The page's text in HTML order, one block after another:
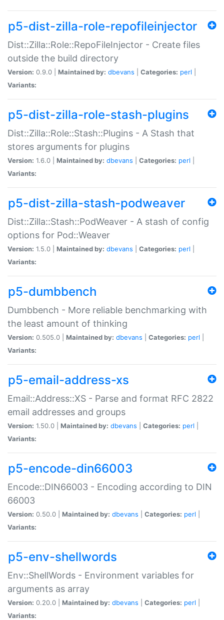
p5-dist-zilla-role-repofileinjector
Dist::Zilla::Role::RepoFileInjector - Create files
outside the build directory
Version: 0.9.0 | Maintained by: dbevans Categories: perl
Variants:
p5-dist-zilla-role-stash-plugins
Dist::Zilla::Role::Stash::Plugins - A Stash that
stores arguments for plugins
Version: 1.6.0 | Maintained by: dbevans Categories: perl
Variants:
p5-dist-zilla-stash-podweaver
Dist::Zilla::Stash::PodWeaver - A stash of config
options for Pod::Weaver
Version: 1.5.0 | Maintained by: dbevans Categories: perl
Variants:
p5-dumbbench
Dumbbench - More reliable benchmarking with
the least amount of thinking
Version: 0.505.0 | Maintained by: dbevans Categories: perl
Variants:
p5-email-address-xs
Email::Address::XS - Parse and format RFC 2822
email addresses and groups
Version: 1.50.0 | Maintained by: dbevans Categories: perl
Variants:
p5-encode-din66003
Encode::DIN66003 - Encoding according to DIN
66003
Version: 0.50.0 | Maintained by: dbevans Categories: perl
Variants:
p5-env-shellwords
Env::ShellWords - Environment variables for
arguments as array
Version: 0.20.0 | Maintained by: dbevans Categories: perl
Variants: